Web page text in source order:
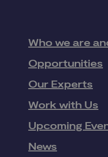
Who we are
Opportunities
Our Experts
Work with Us
Upcoming
News